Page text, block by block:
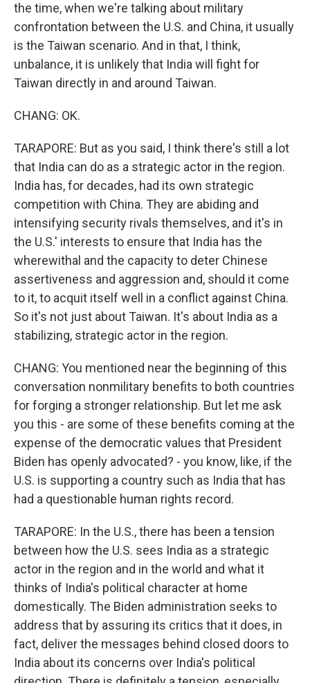
the time, when we're talking about military
confrontation between the U.S. and China, it usually
is the Taiwan scenario. And in that, I think,
unbalance, it is unlikely that India will fight for
Taiwan directly in and around Taiwan.
CHANG: OK.
TARAPORE: But as you said, I think there's still a lot
that India can do as a strategic actor in the region.
India has, for decades, had its own strategic
competition with China. They are abiding and
intensifying security rivals themselves, and it's in
the U.S.' interests to ensure that India has the
wherewithal and the capacity to deter Chinese
assertiveness and aggression and, should it come
to it, to acquit itself well in a conflict against China.
So it's not just about Taiwan. It's about India as a
stabilizing, strategic actor in the region.
CHANG: You mentioned near the beginning of this
conversation nonmilitary benefits to both countries
for forging a stronger relationship. But let me ask
you this - are some of these benefits coming at the
expense of the democratic values that President
Biden has openly advocated? - you know, like, if the
U.S. is supporting a country such as India that has
had a questionable human rights record.
TARAPORE: In the U.S., there has been a tension
between how the U.S. sees India as a strategic
actor in the region and in the world and what it
thinks of India's political character at home
domestically. The Biden administration seeks to
address that by assuring its critics that it does, in
fact, deliver the messages behind closed doors to
India about its concerns over India's political